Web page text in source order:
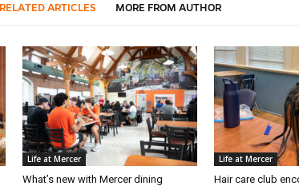
RELATED ARTICLES MORE FROM AUTHOR
Life at Mercer
What’s new with Mercer dining
Life at Mercer
Hair care club